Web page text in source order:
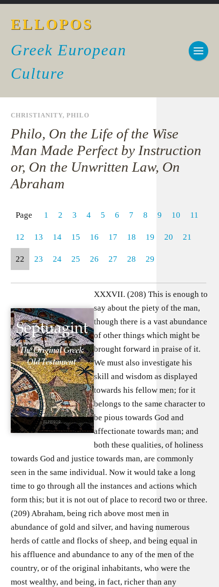
ELLOPOS
Greek European
Culture
CHRISTIANITY,PHILO
Philo, On the Life of the Wise
Man Made Perfect by Instruction
or, On the Unwritten Law, On
Abraham
Page 1 2 3 4 5 6 7 8 9 10 11
12 13 14 15 16 17 18 19 20 21
22 23 24 25 26 27 28 29
XXXVII. (208) This is enough to
say about the piety of the man,
though there is a vast abundance
of other things which might be
brought forward in praise of it.
We must also investigate his
skill and wisdom as displayed
towards his fellow men; for it
belongs to the same character to
be pious towards God and
affectionate towards man; and
both these qualities, of holiness
towards God and justice towards man, are commonly
seen in the same individual. Now it would take a long
time to go through all the instances and actions which
form this; but it is not out of place to record two or three.
(209) Abraham, being rich above most men in
abundance of gold and silver, and having numerous
herds of cattle and flocks of sheep, and being equal in
his affluence and abundance to any of the men of the
country, or of the original inhabitants, who were the
most wealthy, and being, in fact, richer than any